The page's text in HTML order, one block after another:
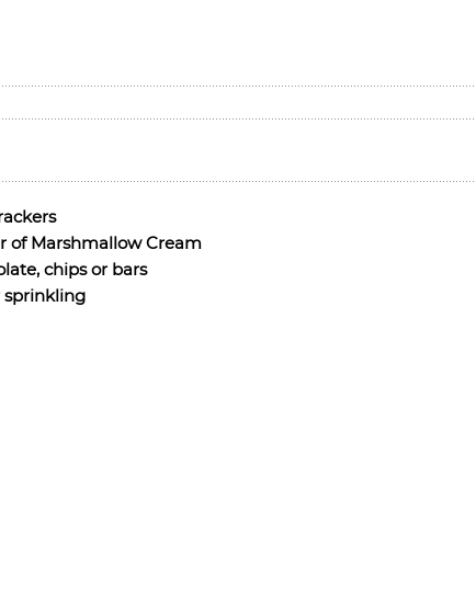
of Marshmallow Cream
chips or bars
sprinkling